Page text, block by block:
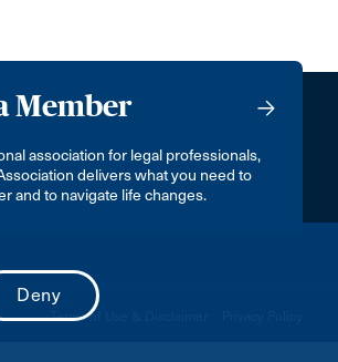
Member
association for legal professionals,
delivers what you need to
and to navigate life changes.
Terms of Use & Disclaimer